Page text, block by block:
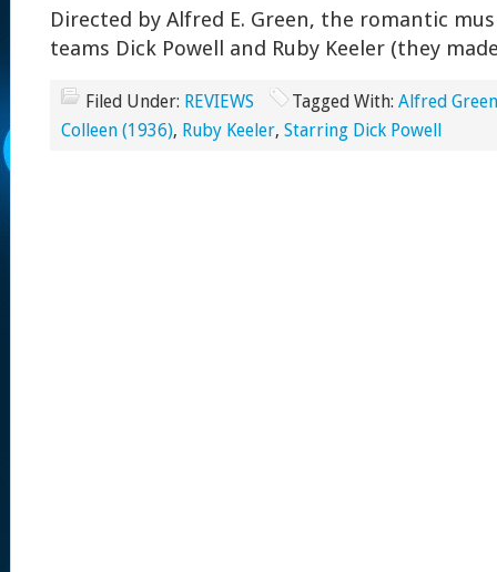
Directed by Alfred E. Green, the romantic
teams Dick Powell and Ruby Keeler (they
Filed Under: REVIEWS Tagged With: Alfred
Colleen (1936), Ruby Keeler, Starring Dick Powell